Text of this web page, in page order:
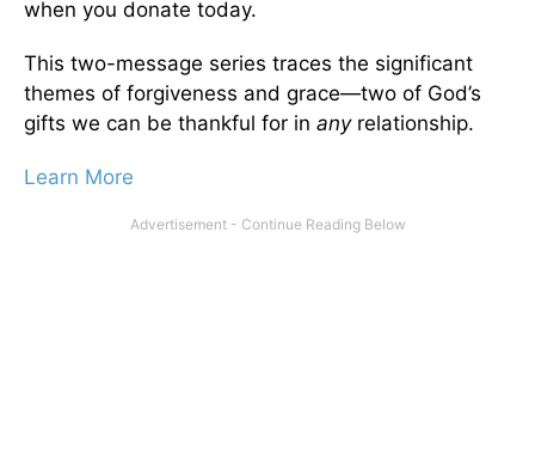
when you donate today.
This two-message series traces the significant
themes of forgiveness and grace—two of God’s
gifts we can be thankful for in anyrelationship.
Learn More